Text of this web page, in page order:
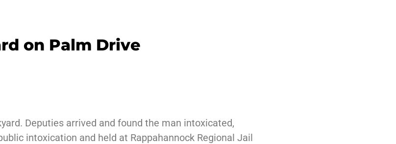
on Palm Drive
Deputies arrived and found the man intoxicated,
intoxication and held at Rappahannock Regional Jail